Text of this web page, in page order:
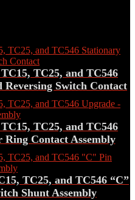
TC25, and TC546
Switch Contact
TC25, and TC546
Ring Contact Assembly
TC25, and TC546 “C”
Shunt Assembly